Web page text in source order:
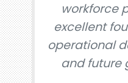
workforce
excellent
operational
and future